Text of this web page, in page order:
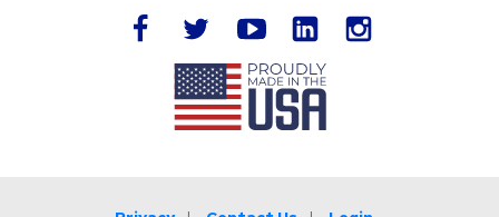
facebook twitteryoutube LinkedIn